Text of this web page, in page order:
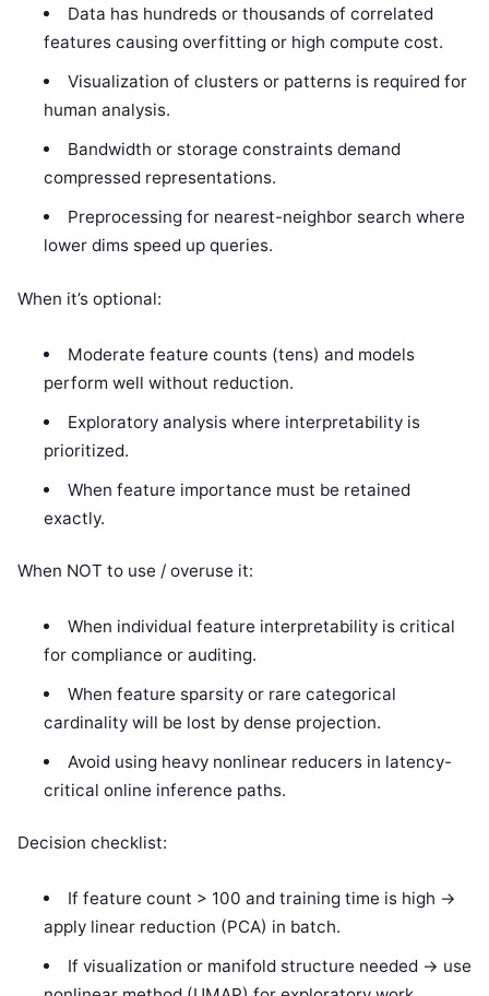
Data has hundreds or thousands of correlated
features causing overfitting or high compute cost.
Visualization of clusters or patterns is required for
human analysis.
Bandwidth or storage constraints demand
compressed representations.
Preprocessing for nearest-neighbor search where
lower dims speed up queries.
When it’s optional:
Moderate feature counts (tens) and models
perform well without reduction.
Exploratory analysis where interpretability is
prioritized.
When feature importance must be retained
exactly.
When NOT to use / overuse it:
When individual feature interpretability is critical
for compliance or auditing.
When feature sparsity or rare categorical
cardinality will be lost by dense projection.
Avoid using heavy nonlinear reducers in latency-
critical online inference paths.
Decision checklist:
If feature count > 100 and training time is high ->
apply linear reduction (PCA) in batch.
If visualization or manifold structure needed -> use